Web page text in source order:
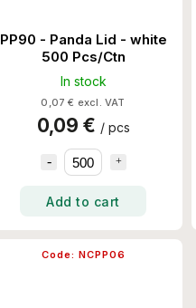
PP90 - Panda Lid - white
500 Pcs/Ctn
In stock
0,07 € excl. VAT
0,09 € / pcs
Add to cart
Code: NCPP06